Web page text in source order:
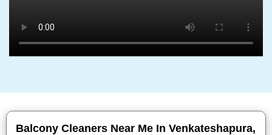
Balcony Cleaners Near Me In Venkateshapura,